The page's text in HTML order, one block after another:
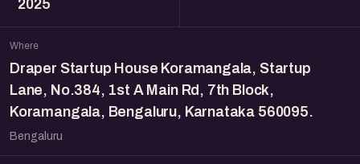
2025
Where
Draper Startup House Koramangala, Startup
Lane, No.384, 1st A Main Rd, 7th Block,
Koramangala, Bengaluru, Karnataka 560095.
Bengaluru